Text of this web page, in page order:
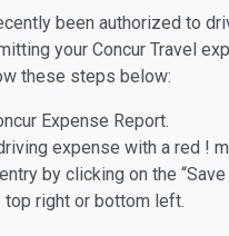
been authorized to
your Concur Travel
these steps below:
Expense Report.
expense with a red !
by clicking on the “Save
top right or bottom left.